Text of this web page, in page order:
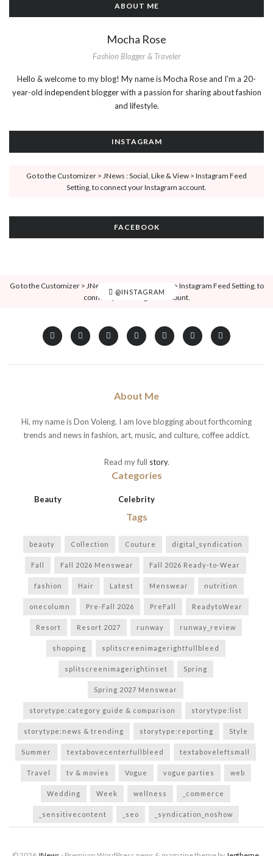
ABOUT ME
Mocha Rose
Fashion Blogger & Traveler
Hello & welcome to my blog! My name is Mocha Rose and I'm a 20-
year-old independent blogger with a passion for sharing about fashion
and lifestyle.
INSTAGRAM
Go to the Customizer > JNews : Social, Like & View > Instagram Feed
Setting, to connect your Instagram account.
FACEBOOK
@INSTAGRAM
Go to the Customizer > JNews : Social, Like & View > Instagram Feed Setting, to
connect your Instagram account.
About Me
Hi, my name is Don Voleng. I am love blogging about forthcoming
trends and news in fashion, art, music, and culture, coffee addict.
Read my full story.
Categories
Beauty Celebrity
Tags
beauty Collection Couture digital_syndication
Fall Fall 2026 Menswear Fall 2026 Ready-to-Wear
fashion Hair Latest Menswear nutrition
onecolumn Pre-Fall 2026 PreFall ReadytoWear
Resort Resort 2027 runway runway_review
shopping splitscreenimagerightfullbleed
splitscreenimagerightinset Spring
Spring 2027 Menswear
storytype:category guide & comparison storytype:list
storytype:news & trending storytype:reporting Style
Summer textabovecenterfullbleed textaboveleftsmall
Travel tv & movies Vogue vogue parties web
Wedding Week wellness _commerce
_sensitivecontent _seo _syndication_noshow